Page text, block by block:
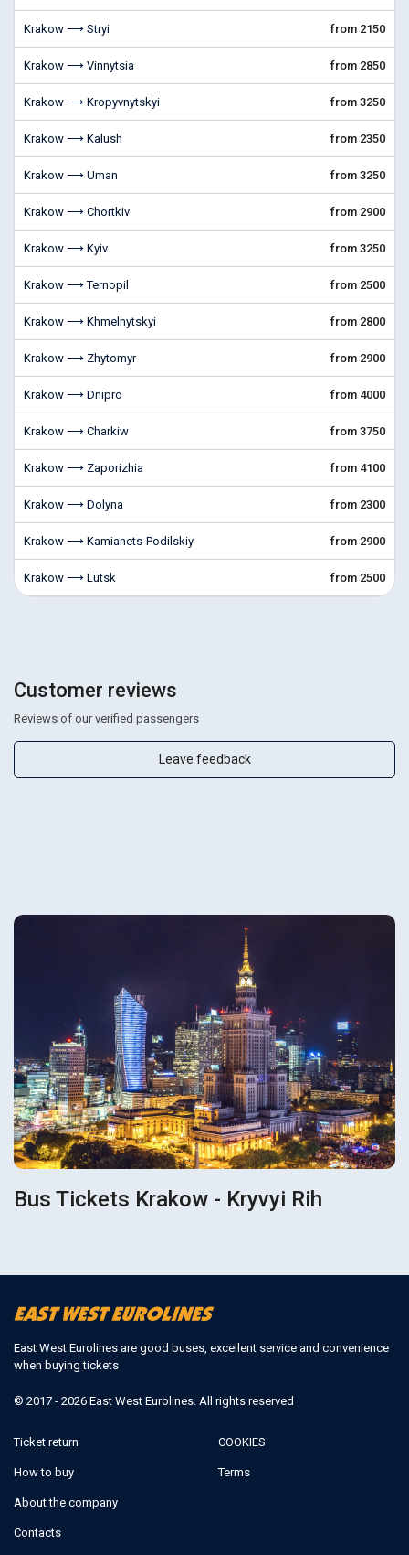
Krakow ⟶ Stryi from 2150
Krakow ⟶ Vinnytsia from 2850
Krakow ⟶ Kropyvnytskyi from 3250
Krakow ⟶ Kalush from 2350
Krakow ⟶ Uman from 3250
Krakow ⟶ Chortkiv from 2900
Krakow ⟶ Kyiv from 3250
Krakow ⟶ Ternopil from 2500
Krakow ⟶ Khmelnytskyi from 2800
Krakow ⟶ Zhytomyr from 2900
Krakow ⟶ Dnipro from 4000
Krakow ⟶ Charkiw from 3750
Krakow ⟶ Zaporizhia from 4100
Krakow ⟶ Dolyna from 2300
Krakow ⟶ Kamianets-Podilskiy from 2900
Krakow ⟶ Lutsk from 2500
Customer reviews
Reviews of our verified passengers
Leave feedback
Bus Tickets Krakow - Kryvyi Rih
East West Eurolines are good buses, excellent service and convenience
when buying tickets
© 2017 - 2026 East West Eurolines. All rights reserved
Ticket return
How to buy
About the company
Contacts
COOKIES
Terms